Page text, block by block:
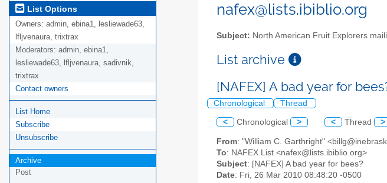
List Options
Owners: admin, ebina1, lesliewade63,
lfljvenaura, trixtrax
Moderators: admin, ebina1,
lesliewade63, lfljvenaura, sadivnik,
trixtrax
Contact owners
List Home
Subscribe
Unsubscribe
Archive
Post
nafex@lists.ibiblio.org
Subject: North American Fruit Explorers
List archive
[NAFEX] A bad year for
Chronological Thread
< Chronological > < Thread >
From: "William C. Garthright"
To: NAFEX List <nafex@lists.ibiblio.org>
Subject: [NAFEX] A bad year for bees?
Date: Fri, 26 Mar 2010 08:48:20 -0500